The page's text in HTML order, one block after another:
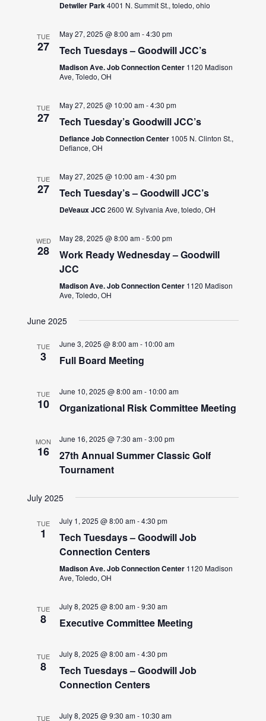
Detwiler Park4001 N. Summit St., toledo, ohio
TUE
27
May 27, 2025 @ 8:00 am-4:30 pm
Tech Tuesdays – Goodwill JCC’s
Madison Ave. Job Connection Center 1120 Madison
Ave, Toledo, OH
TUE
27
May 27, 2025 @ 10:00 am-4:30 pm
Tech Tuesday’s Goodwill JCC’s
Defiance Job Connection Center 1005 N. Clinton St.,
Defiance, OH
TUE
27
May 27, 2025 @ 10:00 am-4:30 pm
Tech Tuesday’s – Goodwill JCC’s
DeVeaux JCC2600 W. Sylvania Ave, toledo, OH
WED
28
May 28, 2025 @ 8:00 am-5:00 pm
Work Ready Wednesday – Goodwill
JCC
Madison Ave. Job Connection Center 1120 Madison
Ave, Toledo, OH
June 2025
TUE
3
June 3, 2025 @ 8:00 am- 10:00 am
Full Board Meeting
TUE
10
June 10, 2025 @ 8:00 am- 10:00 am
Organizational Risk Committee Meeting
MON
16
June 16, 2025 @ 7:30 am-3:00 pm
27th Annual Summer Classic Golf
Tournament
July 2025
TUE
1
July 1, 2025 @ 8:00 am-4:30 pm
Tech Tuesdays – Goodwill Job
Connection Centers
Madison Ave. Job Connection Center 1120 Madison
Ave, Toledo, OH
TUE
8
July 8, 2025 @ 8:00 am-9:30 am
Executive Committee Meeting
TUE
8
July 8, 2025 @ 8:00 am-4:30 pm
Tech Tuesdays – Goodwill Job
Connection Centers
TUE July 8, 2025 @ 9:30 am- 10:30 am